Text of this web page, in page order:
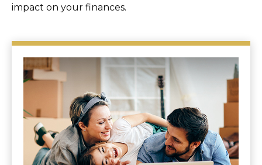
impact on your finances.